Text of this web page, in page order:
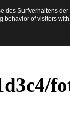
des Surfverhaltens
of visitors